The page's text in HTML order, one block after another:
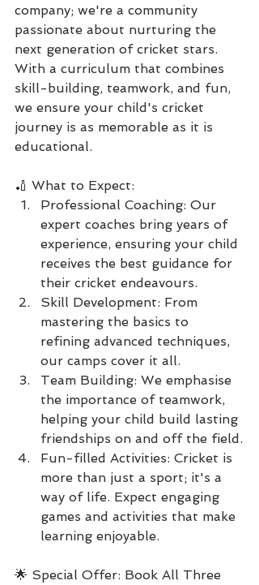
company; we're a community
passionate about nurturing the
next generation of cricket stars.
With a curriculum that combines
skill-building, teamwork, and fun,
we ensure your child's cricket
journey is as memorable as it is
educational.
🏏 What to Expect:
Professional Coaching: Our
expert coaches bring years of
experience, ensuring your child
receives the best guidance for
their cricket endeavours.
Skill Development: From
mastering the basics to
refining advanced techniques,
our camps cover it all.
Team Building: We emphasise
the importance of teamwork,
helping your child build lasting
friendships on and off the field.
Fun-filled Activities: Cricket is
more than just a sport; it's a
way of life. Expect engaging
games and activities that make
learning enjoyable.
🌟 Special Offer: Book All Three